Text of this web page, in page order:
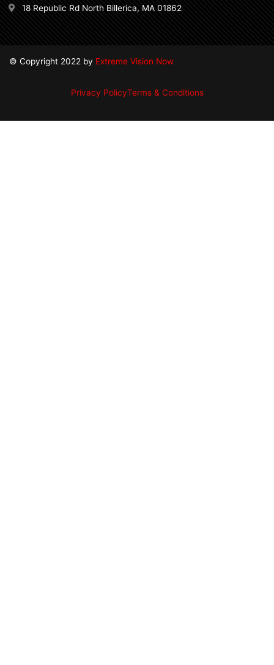
18 Republic Rd North Billerica, MA 01862
© Copyright 2022 by Extreme Vision Now
Privacy PolicyTerms & Conditions